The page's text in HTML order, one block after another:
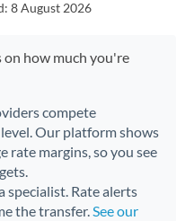
8 August 2026
on how much you're
compete
Our platform shows
rate margins, so you see
Rate alerts
the transfer.See our